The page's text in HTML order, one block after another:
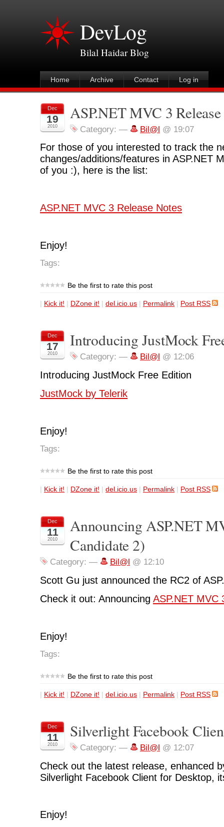
DevLog
Bilal Haidar Blog
Home Archive Contact Log in
Dec
19
2010
ASP.NET MVC 3
Category: — Bil@l @ 19:07
For those of you interested to track the
changes/additions/features in ASP.NET
of you :), here is the list:
ASP.NET MVC 3 Release Notes
Enjoy!
Tags:
Be the first to rate this post
| Kick it! | DZone it! | del.icio.us | Permalink | Post RSS
Dec
17
2010
Introducing JustMock
Category: — Bil@l @ 12:06
Introducing JustMock Free Edition
JustMock by Telerik
Enjoy!
Tags:
Be the first to rate this post
| Kick it! | DZone it! | del.icio.us | Permalink | Post RSS
Dec
11
2010
Announcing ASP.NET
Candidate 2)
Category: — Bil@l @ 12:10
Scott Gu just announced the RC2 of
Check it out: Announcing ASP.NET MVC
Enjoy!
Tags:
Be the first to rate this post
| Kick it! | DZone it! | del.icio.us | Permalink | Post RSS
Dec
11
2010
Silverlight Facebook
Category: — Bil@l @ 12:07
Check out the latest release, enhanced
Silverlight Facebook Client for Desktop,
Enjoy!